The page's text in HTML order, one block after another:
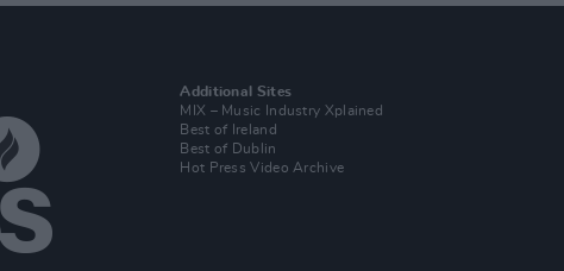
Additional Sites
MIX – Music Industry Xplained
Best of Ireland
Best of Dublin
Hot Press Video Archive